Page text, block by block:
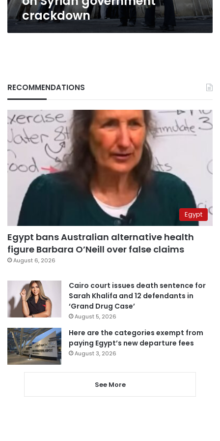
crackdown
RECOMMENDATIONS
Egypt
Egypt bans Australian alternative health
figure Barbara O’Neill over false claims
August 6, 2026
Cairo court issues death sentence for
Sarah Khalifa and 12 defendants in
‘Grand Drug Case’
August 5, 2026
Here are the categories exempt from
paying Egypt’s new departure fees
August 3, 2026
See More